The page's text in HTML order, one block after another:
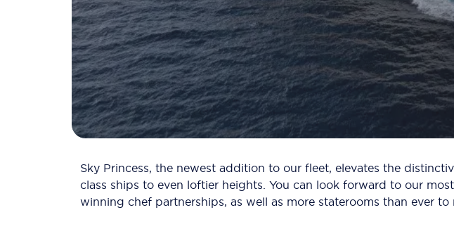
Sky Princess, the newest addition to our fleet, elevates the
class ships to even loftier heights. You can look forward to our
winning chef partnerships, as well as more staterooms than ever